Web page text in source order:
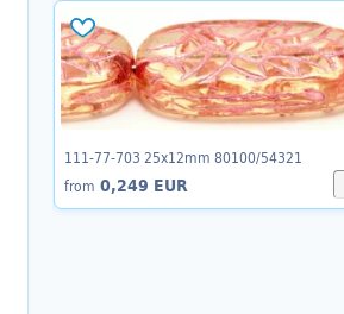
111-77-703 25x12mm 80100/54321
from 0,249 EUR